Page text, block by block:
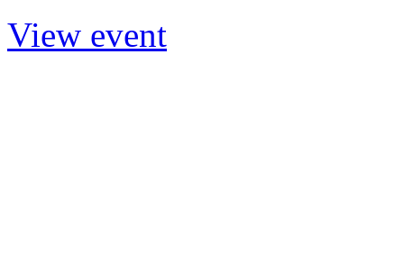
View event